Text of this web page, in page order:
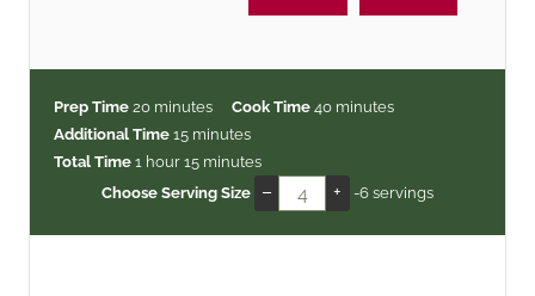
Prep Time 20m
i
n
u
minutes Cook Time 40m
u
t
minutes
Additional Time 15m
i
n
minutes
Total Time 1 h
o
hour 15m
i
minutes
Choose Serving Size
– + -6 servings